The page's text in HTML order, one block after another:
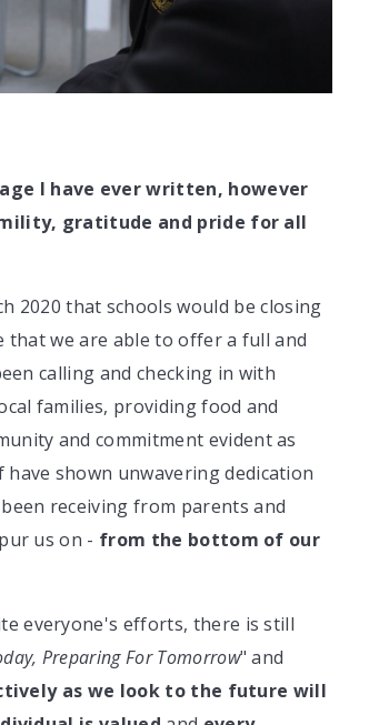
I have ever written, however
gratitude and pride for all
2020 that schools would be closing
we are able to offer a full and
calling and checking in with
families, providing food and
and commitment evident as
shown unwavering dedication
receiving from parents and
us on - from the bottom of our
everyone's efforts, there is still
Preparing For Tomorrow" and
as we look to the future will